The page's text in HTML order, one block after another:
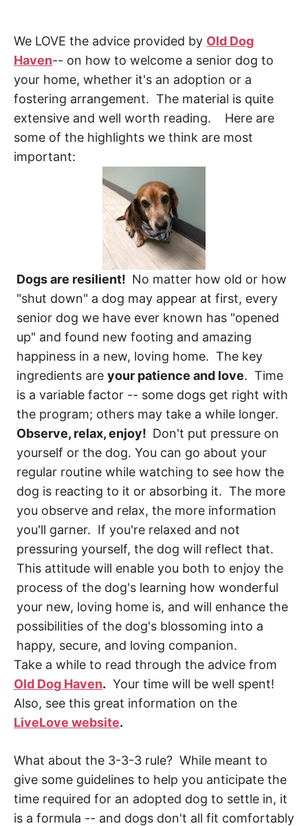
We LOVE the advice provided by Old Dog
Haven-- on how to welcome a senior dog to
your home, whether it's an adoption or a
fostering arrangement. The material is quite
extensive and well worth reading. Here are
some of the highlights we think are most
important:
Dogs are resilient! No matter how old or how
"shut down" a dog may appear at first, every
senior dog we have ever known has "opened
up" and found new footing and amazing
happiness in a new, loving home. The key
ingredients are your patience and love. Time
is a variable factor -- some dogs get right with
the program; others may take a while longer.
Observe, relax, enjoy! Don't put pressure on
yourself or the dog. You can go about your
regular routine while watching to see how the
dog is reacting to it or absorbing it. The more
you observe and relax, the more information
you'll garner. If you're relaxed and not
pressuring yourself, the dog will reflect that.
This attitude will enable you both to enjoy the
process of the dog's learning how wonderful
your new, loving home is, and will enhance the
possibilities of the dog's blossoming into a
happy, secure, and loving companion.
Take a while to read through the advice from
Old Dog Haven. Your time will be well spent!
Also, see this great information on the
LiveLove website.
What about the 3-3-3 rule? While meant to
give some guidelines to help you anticipate the
time required for an adopted dog to settle in, it
is a formula -- and dogs don't all fit comfortably